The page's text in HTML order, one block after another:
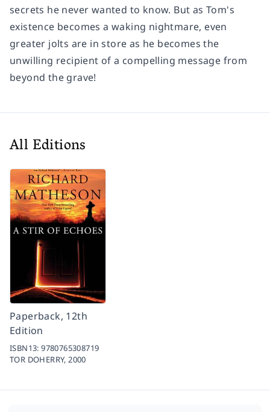
secrets he never wanted to know. But as Tom's
existence becomes a waking nightmare, even
greater jolts are in store as he becomes the
unwilling recipient of a compelling message from
beyond the grave!
All Editions
Paperback, 12th
Edition
ISBN13:9780765308719
TOR DOHERRY,2000